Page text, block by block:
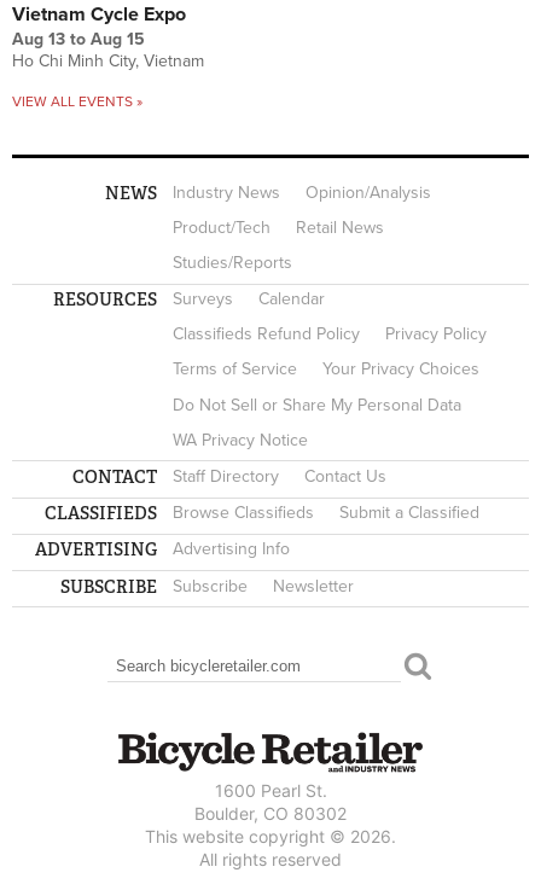
Vietnam Cycle Expo
Aug 13 to Aug 15
Ho Chi Minh City, Vietnam
VIEW ALL EVENTS »
NEWS Industry News
Opinion/Analysis
Product/Tech
Retail News
Studies/Reports
RESOURCES Surveys
Calendar
Classifieds Refund Policy
Privacy Policy
Terms of Service
Your Privacy Choices
Do Not Sell or Share My Personal Data
WA Privacy Notice
CONTACT Staff Directory Contact Us
CLASSIFIEDS Browse Classifieds Submit a Classified
ADVERTISING Advertising Info
SUBSCRIBE Subscribe Newsletter
SEARCH FORM
Search
1600 Pearl St.
Boulder, CO 80302
This website copyright © 2026.
All rights reserved